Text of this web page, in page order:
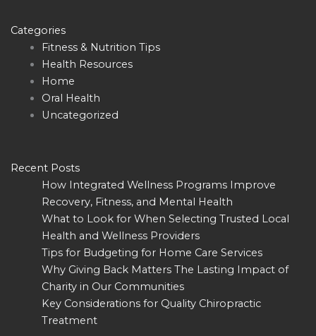
Categories
Fitness & Nutrition Tips
Health Resources
Home
Oral Health
Uncategorized
Recent Posts
How Integrated Wellness Programs Improve
Recovery, Fitness, and Mental Health
What to Look for When Selecting Trusted Local
Health and Wellness Providers
Tips for Budgeting for Home Care Services
Why Giving Back Matters The Lasting Impact of
Charity in Our Communities
Key Considerations for Quality Chiropractic
Treatment